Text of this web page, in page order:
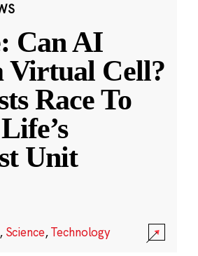
Can AI
Virtual Cell?
Race To
Unit
, Science,Technology